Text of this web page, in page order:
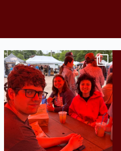
Bridge to College Orientation is in session
in...
25 0